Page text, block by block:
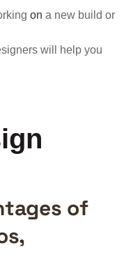
on a new build or
will help you
of